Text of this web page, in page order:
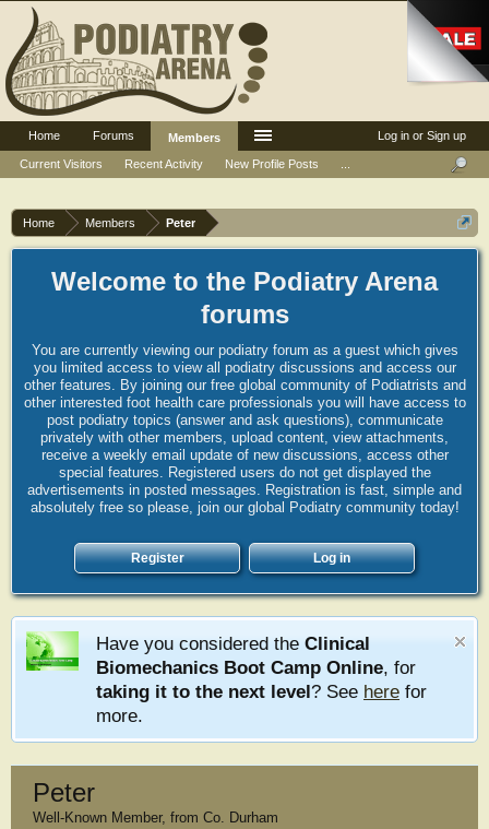
Home Members Peter
Welcome to the Podiatry Arena
forums
You are currently viewing our podiatry forum as a guest which gives
you limited access to view all podiatry discussions and access our
other features. By joining our free global community of Podiatrists and
other interested foot health care professionals you will have access to
post podiatry topics (answer and ask questions), communicate
privately with other members, upload content, view attachments,
receive a weekly email update of new discussions, access other
special features. Registered users do not get displayed the
advertisements in posted messages. Registration is fast, simple and
absolutely free so please, join our global Podiatry community today!
Register Log in
Have you considered the Clinical
Biomechanics Boot Camp Online, for
taking it to the next level? See here for
more.
Peter
Well-Known Member, from Co. Durham
Log in or Sign up
Home Forums
Members
Current Visitors
Recent Activity New Profile Posts